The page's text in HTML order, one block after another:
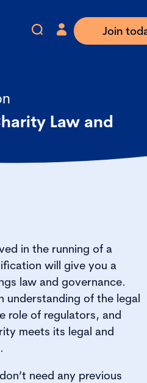
Join
Law and
in the running of a
will give you a
law and governance.
understanding of the legal
role of regulators, and
meets its legal and
need any previous